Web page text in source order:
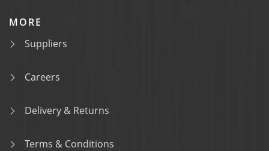
MORE
Suppliers
Careers
Delivery & Returns
Terms & Conditions